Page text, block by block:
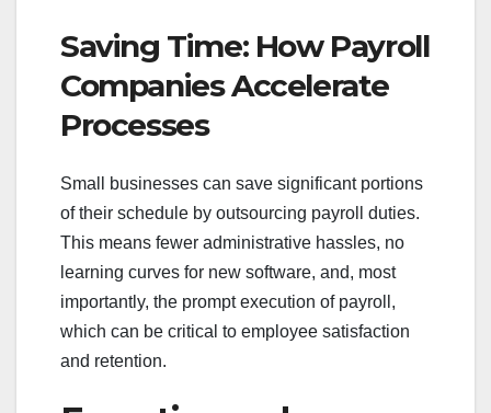
Saving Time: How Payroll
Companies Accelerate
Processes
Small businesses can save significant portions
of their schedule by outsourcing payroll duties.
This means fewer administrative hassles, no
learning curves for new software, and, most
importantly, the prompt execution of payroll,
which can be critical to employee satisfaction
and retention.